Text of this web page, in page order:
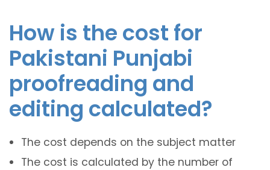
How is the cost for
Pakistani Punjabi
proofreading and
editing calculated?
The cost depends on the subject matter
The cost is calculated by the number of